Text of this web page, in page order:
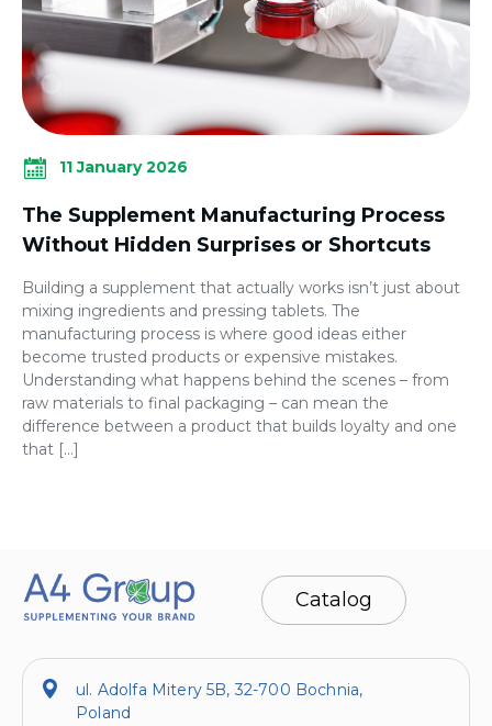
11 January 2026
The Supplement Manufacturing Process
Without Hidden Surprises or Shortcuts
Building a supplement that actually works isn’t just about
mixing ingredients and pressing tablets. The
manufacturing process is where good ideas either
become trusted products or expensive mistakes.
Understanding what happens behind the scenes – from
raw materials to final packaging – can mean the
difference between a product that builds loyalty and one
that […]
Catalog
ul. Adolfa Mitery 5B, 32-700 Bochnia,
Poland